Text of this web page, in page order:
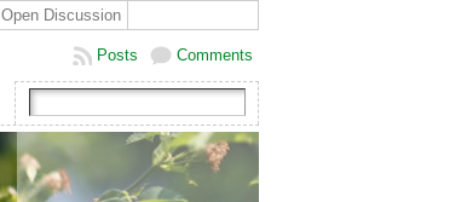
Open Discussion
Comments
Posts